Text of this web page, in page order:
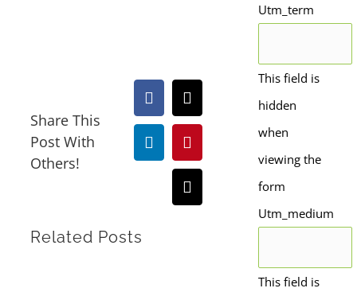
Share This
Post With
Others!
Facebook
X
LinkedInPinterest
Email
Related Posts
Utm_term
This field is
hidden
when
viewing the
form
Utm_medium
This field is